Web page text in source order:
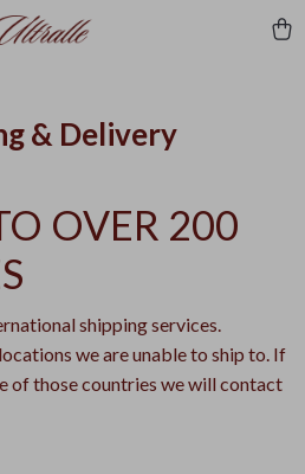
& Delivery
OVER 200
shipping services.
we are unable to ship to. If
of those countries we will contact